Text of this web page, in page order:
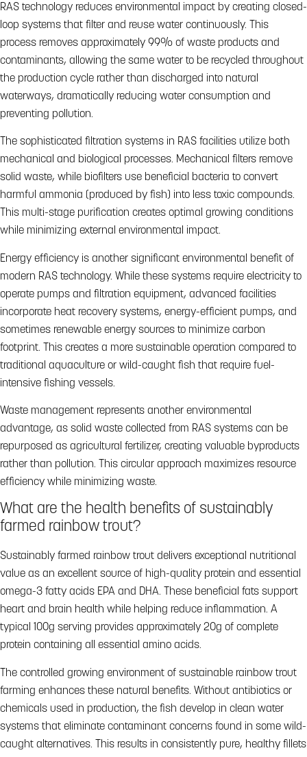
RAS technology reduces environmental impact by creating closed-
loop systems that filter and reuse water continuously. This
process removes approximately 99% of waste products and
contaminants, allowing the same water to be recycled throughout
the production cycle rather than discharged into natural
waterways, dramatically reducing water consumption and
preventing pollution.
The sophisticated filtration systems in RAS facilities utilize both
mechanical and biological processes. Mechanical filters remove
solid waste, while biofilters use beneficial bacteria to convert
harmful ammonia (produced by fish) into less toxic compounds.
This multi-stage purification creates optimal growing conditions
while minimizing external environmental impact.
Energy efficiency is another significant environmental benefit of
modern RAS technology. While these systems require electricity to
operate pumps and filtration equipment, advanced facilities
incorporate heat recovery systems, energy-efficient pumps, and
sometimes renewable energy sources to minimize carbon
footprint. This creates a more sustainable operation compared to
traditional aquaculture or wild-caught fish that require fuel-
intensive fishing vessels.
Waste management represents another environmental
advantage, as solid waste collected from RAS systems can be
repurposed as agricultural fertilizer, creating valuable byproducts
rather than pollution. This circular approach maximizes resource
efficiency while minimizing waste.
What are the health benefits of sustainably
farmed rainbow trout?
Sustainably farmed rainbow trout delivers exceptional nutritional
value as an excellent source of high-quality protein and essential
omega-3 fatty acids EPA and DHA. These beneficial fats support
heart and brain health while helping reduce inflammation. A
typical 100g serving provides approximately 20g of complete
protein containing all essential amino acids.
The controlled growing environment of sustainable rainbow trout
farming enhances these natural benefits. Without antibiotics or
chemicals used in production, the fish develop in clean water
systems that eliminate contaminant concerns found in some wild-
caught alternatives. This results in consistently pure, healthy fillets